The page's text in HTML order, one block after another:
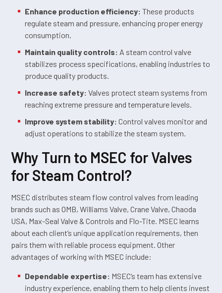
Enhance production efficiency: These products
regulate steam and pressure, enhancing proper energy
consumption.
Maintain quality controls: A steam control valve
stabilizes process specifications, enabling industries to
produce quality products.
Increase safety: Valves protect steam systems from
reaching extreme pressure and temperature levels.
Improve system stability: Control valves monitor and
adjust operations to stabilize the steam system.
Why Turn to MSEC for Valves
for Steam Control?
MSEC distributes steam flow control valves from leading
brands such as OMB, Williams Valve, Crane Valve, Chaoda
USA, Max-Seal Valve & Controls and Flo-Tite. MSEC learns
about each client’s unique application requirements, then
pairs them with reliable process equipment. Other
advantages of working with MSEC include:
Dependable expertise: MSEC’s team has extensive
industry experience, enabling them to help clients invest